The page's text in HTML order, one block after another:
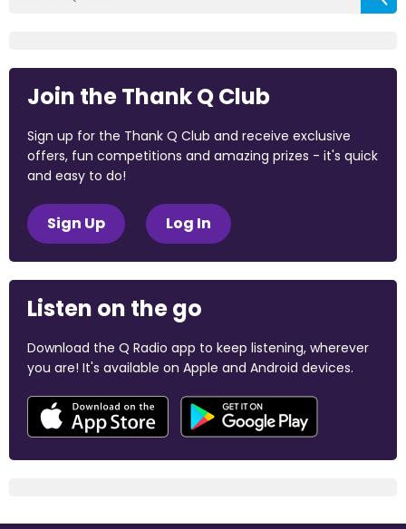
Join the Thank Q Club
Sign up for the Thank Q Club and receive exclusive
offers, fun competitions and amazing prizes - it's quick
and easy to do!
Sign Up Log In
Listen on the go
Download the Q Radio app to keep listening, wherever
you are! It's available on Apple and Android devices.